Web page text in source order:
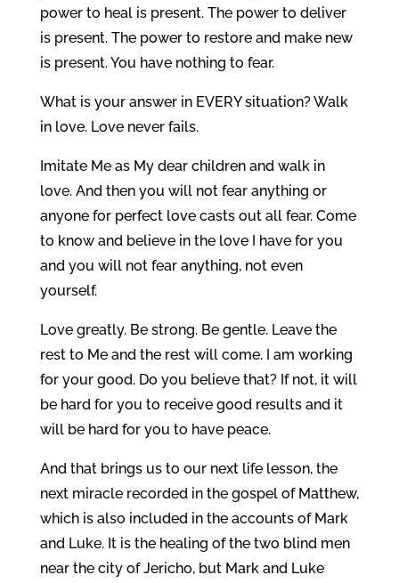
power to heal is present. The power to deliver
is present. The power to restore and make new
is present. You have nothing to fear.
What is your answer in EVERY situation? Walk
in love. Love never fails.
Imitate Me as My dear children and walk in
love. And then you will not fear anything or
anyone for perfect love casts out all fear. Come
to know and believe in the love I have for you
and you will not fear anything, not even
yourself.
Love greatly. Be strong. Be gentle. Leave the
rest to Me and the rest will come. I am working
for your good. Do you believe that? If not, it will
be hard for you to receive good results and it
will be hard for you to have peace.
And that brings us to our next life lesson, the
next miracle recorded in the gospel of Matthew,
which is also included in the accounts of Mark
and Luke. It is the healing of the two blind men
near the city of Jericho, but Mark and Luke